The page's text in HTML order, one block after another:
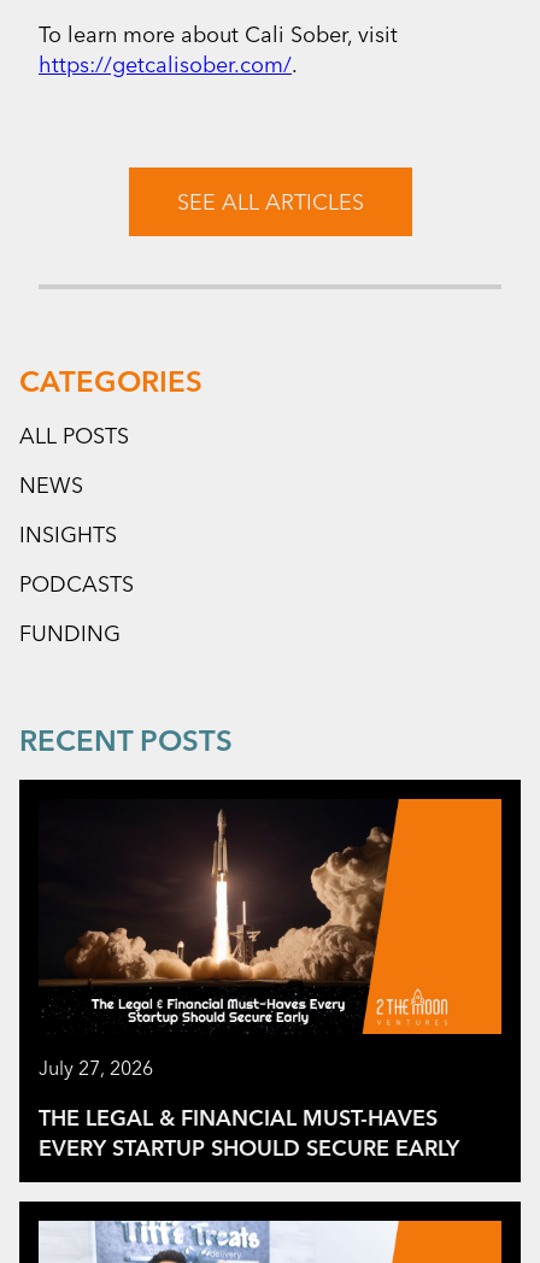
To learn more about Cali Sober, visit
https://getcalisober.com/.
SEE ALL ARTICLES
CATEGORIES
ALL POSTS
NEWS
INSIGHTS
PODCASTS
FUNDING
RECENT POSTS
July 27, 2026
THE LEGAL & FINANCIAL MUST-HAVES
EVERY STARTUP SHOULD SECURE EARLY